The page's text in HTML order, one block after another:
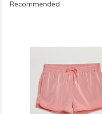
Recommended